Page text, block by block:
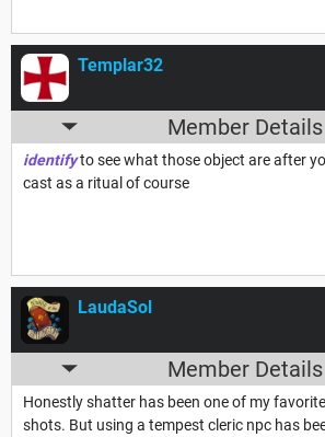
Templar32
Member Details
identifyto see what those object are after
cast as a ritual of course
LaudaSol
Member Details
Honestly shatter has been one of my
shots. But using a tempest cleric npc has